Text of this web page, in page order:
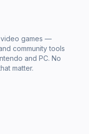
video games —
community tools
and PC. No
matter.